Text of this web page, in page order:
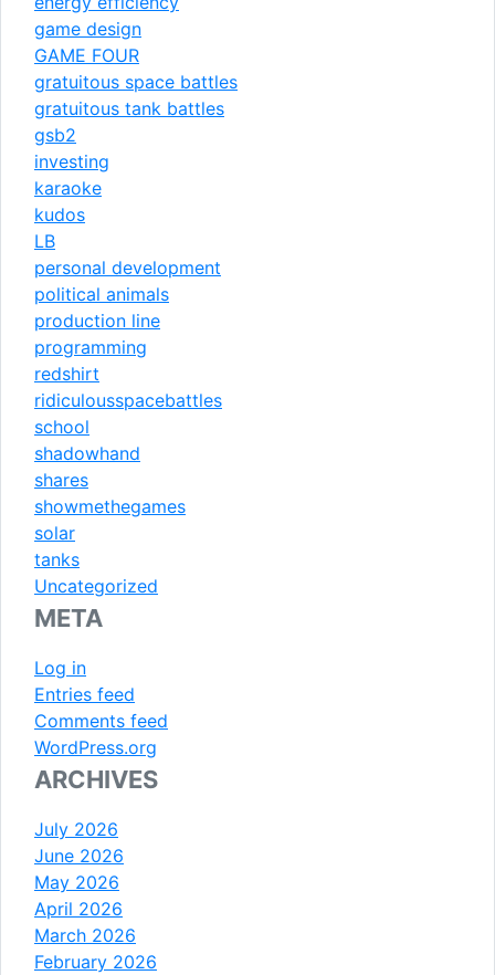
game design
GAME FOUR
gratuitous space battles
gratuitous tank battles
gsb2
investing
karaoke
kudos
LB
personal development
political animals
production line
programming
redshirt
ridiculousspacebattles
school
shadowhand
shares
showmethegames
solar
tanks
Uncategorized
META
Log in
Entries feed
Comments feed
WordPress.org
ARCHIVES
July 2026
June 2026
May 2026
April 2026
March 2026
February 2026